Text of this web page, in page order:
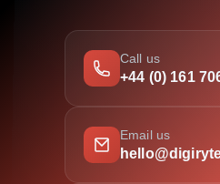
Call us
+44 (0) 161
Email us